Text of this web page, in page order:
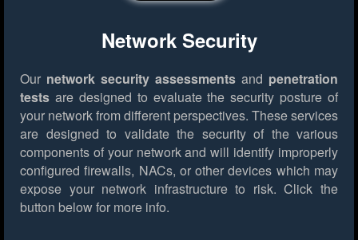
Network Security
Our network security assessments and penetration
tests are designed to evaluate the security posture of
your network from different perspectives. These services
are designed to validate the security of the various
components of your network and will identify improperly
configured firewalls, NACs, or other devices which may
expose your network infrastructure to risk. Click the
button below for more info.